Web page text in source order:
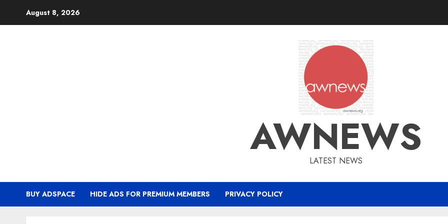
August 8, 2026
AWNEWS
LATEST NEWS
BUY ADSPACE HIDE ADS FOR PREMIUM MEMBERS PRIVACY POLICY